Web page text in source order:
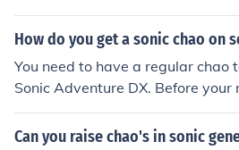
Sonic Pinball in their Tiny Chao
he rings by playing the games in
ar FREE White (This isn't a jewel
rter chao) Silver 500 Silver
w Ruby 5000 Redish Pink
methyst 8000 Purple Emerald
How do you get a sonic chao on
You need to have a regular chao
Sonic Adventure DX. Before
o a neutral chao, you need to
evolves to green, give it more
Can you raise chao's in sonic